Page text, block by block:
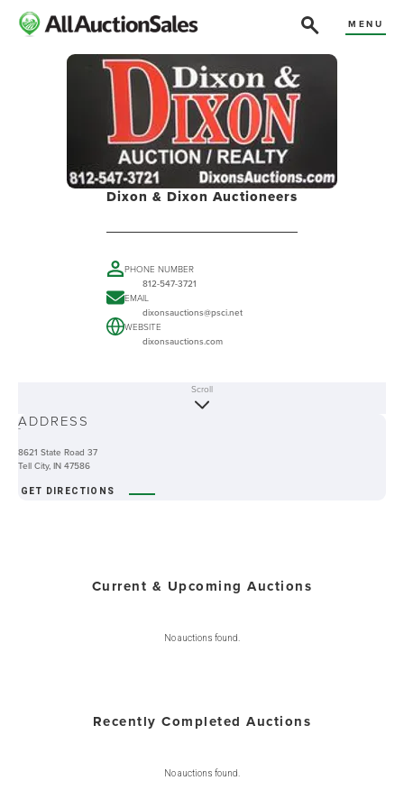
MENU
Dixon & Dixon Auctioneers
PHONE NUMBER
812-547-3721
EMAIL
dixonsauctions@psci.net
WEBSITE
dixonsauctions.com
-
Scroll
ADDRESS
8621 State Road 37
Tell City, IN 47586
GET DIRECTIONS
Current & Upcoming Auctions
No auctions found.
Recently Completed Auctions
No auctions found.